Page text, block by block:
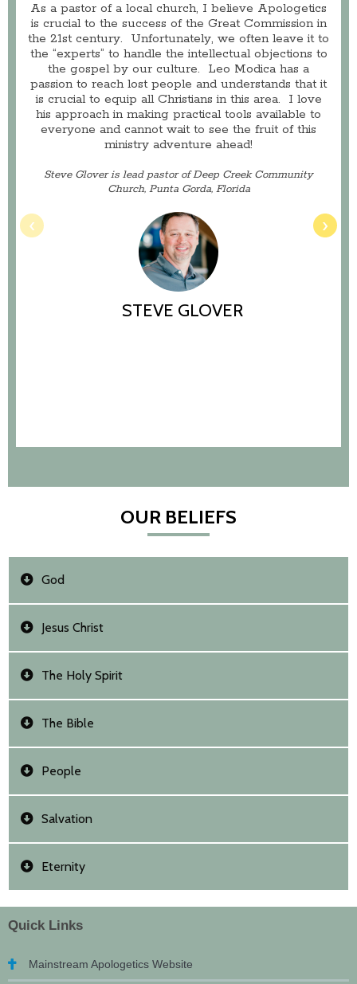
As a pastor of a local church, I believe Apologetics
is crucial to the success of the Great Commission in
the 21st century. Unfortunately, we often leave it to
the “experts” to handle the intellectual objections to
the gospel by our culture. Leo Modica has a
passion to reach lost people and understands that it
is crucial to equip all Christians in this area. I love
his approach in making practical tools available to
everyone and cannot wait to see the fruit of this
ministry adventure ahead!
Steve Glover is lead pastor of Deep Creek Community
Church, Punta Gorda, Florida
STEVE GLOVER
‹ ›
OUR BELIEFS
God
Jesus Christ
The Holy Spirit
The Bible
People
Salvation
Eternity
Quick Links
Mainstream Apologetics Website